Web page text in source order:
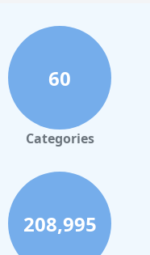
60
Categories
208,995